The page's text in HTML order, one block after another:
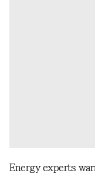
Energy experts